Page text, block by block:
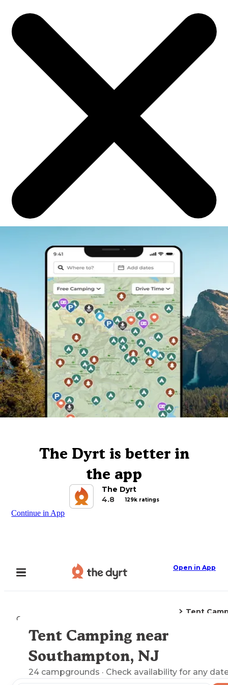
The Dyrt is better in
the app
The Dyrt
4.8
129k ratings
Continue in App
Open in App
Camping
Tent
Explore the Map
Tent Camping near
Southampton, NJ
24 campgrounds · Check availability for any